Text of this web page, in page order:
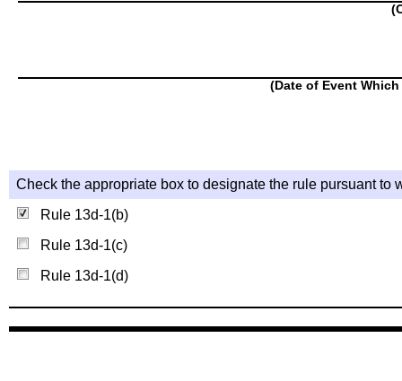
(Date of Event
Check the appropriate box to designate the rule pursuant to
Rule 13d-1(b)
Rule 13d-1(c)
Rule 13d-1(d)